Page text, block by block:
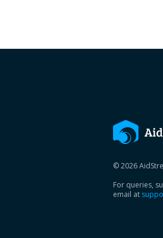
© 2026
For queries,
email at